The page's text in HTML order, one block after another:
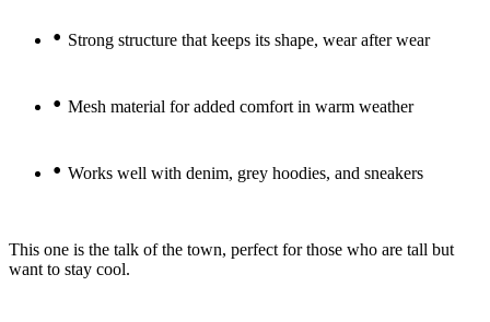
• Strong structure that keeps its shape, wear after wear
• Mesh material for added comfort in warm weather
• Works well with denim, grey hoodies, and sneakers
This one is the talk of the town, perfect for those who are tall but
want to stay cool.